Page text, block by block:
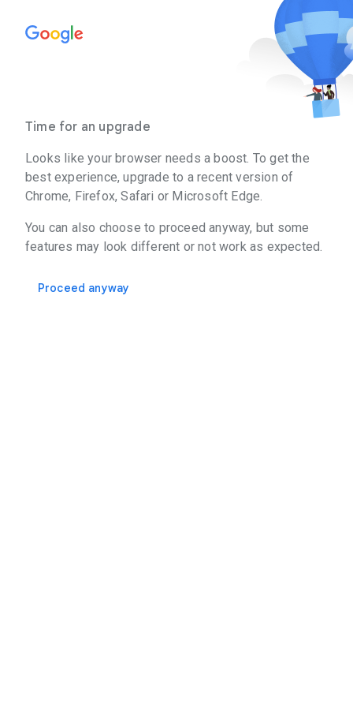
Time for an upgrade
Looks like your browser needs a boost. To get the
best experience, upgrade to a recent version of
Chrome, Firefox, Safari or Microsoft Edge.
You can also choose to proceed anyway, but some
features may look different or not work as expected.
Proceed anyway